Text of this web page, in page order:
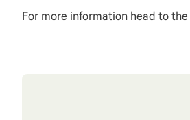
For more information head to the